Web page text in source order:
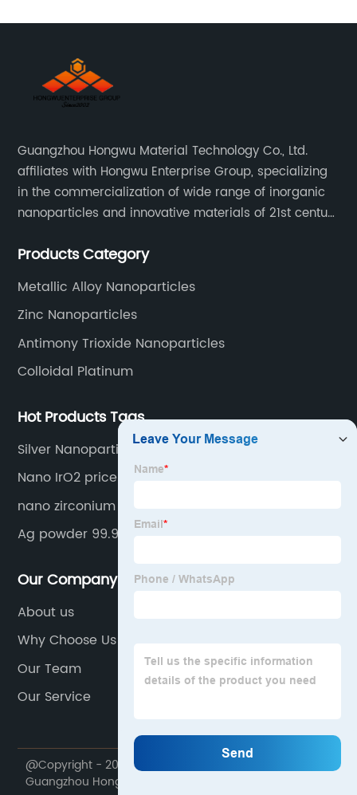
Guangzhou Hongwu Material Technology Co., Ltd.
affiliates with Hongwu Enterprise Group, specializing
in the commercialization of wide range of inorganic
nanoparticles and innovative materials of 21st century
Products Category
Metallic Alloy Nanoparticles
Zinc Nanoparticles
Antimony Trioxide Nanoparticles
Colloidal Platinum
Hot Products Tags
Silver Nanoparticles/Nanopowders
Nano IrO2 price
nano zirconium oxide powder
Ag powder 99.99%
Our Company
About us
Why Choose Us
Our Team
Our Service
@Copyright - 2020-2023 : All Rights Reserved.
Guangzhou Hongwu Material Technology Co., Ltd.